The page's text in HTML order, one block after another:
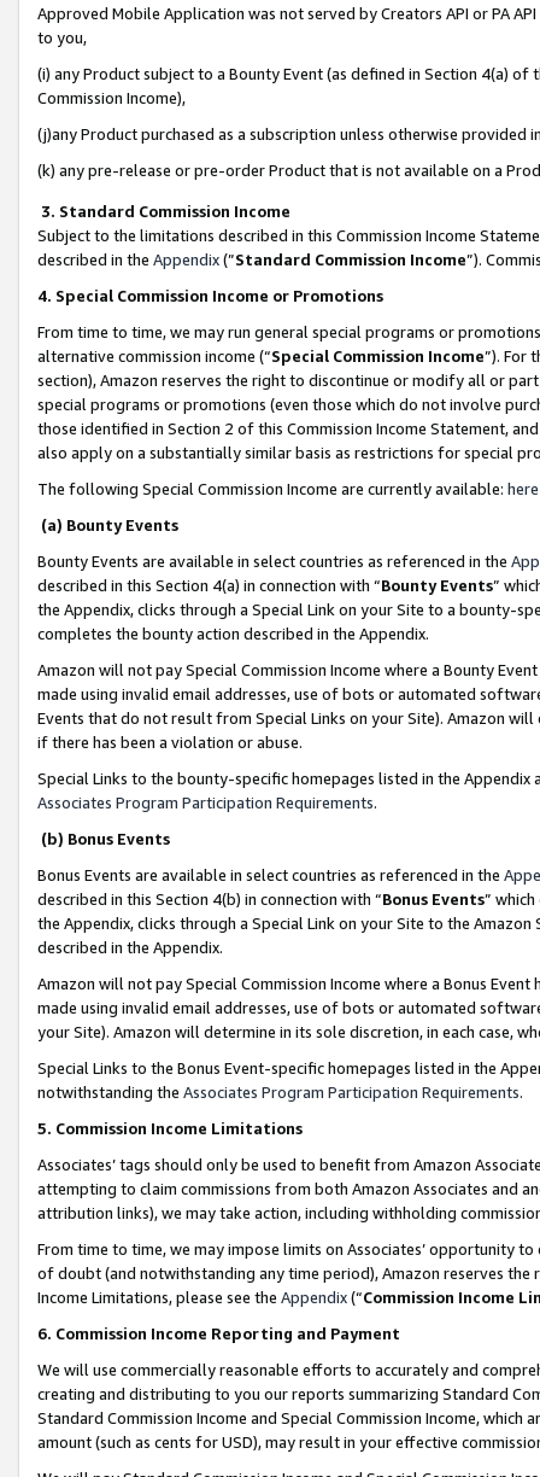
Approved Mobile Application was not served by Creators API or PA
to you,
(i) any Product subject to a Bounty Event (as defined in Section 4(a)
Commission Income),
(j)any Product purchased as a subscription unless otherwise provided
(k) any pre-release or pre-order Product that is not available on a
3. Standard Commission Income
Subject to the limitations described in this Commission Income
described in the Appendix(”Standard Commission Income”).
4. Special Commission Income or Promotions
From time to time, we may run general special programs or
alternative commission income (“Special Commission Income”). For
section), Amazon reserves the right to discontinue or modify all or
special programs or promotions (even those which do not involve
those identified in Section 2 of this Commission Income Statement,
also apply on a substantially similar basis as restrictions for special
The following Special Commission Income are currently available: here
(a) Bounty Events
Bounty Events are available in select countries as referenced in the
described in this Section 4(a) in connection with “Bounty Events”
the Appendix, clicks through a Special Link on your Site to a bounty-
completes the bounty action described in the Appendix.
Amazon will not pay Special Commission Income where a Bounty
made using invalid email addresses, use of bots or automated
Events that do not result from Special Links on your Site). Amazon
if there has been a violation or abuse.
Special Links to the bounty-specific homepages listed in the
Associates Program Participation Requirements.
(b) Bonus Events
Bonus Events are available in select countries as referenced in the
described in this Section 4(b) in connection with “Bonus Events”
the Appendix, clicks through a Special Link on your Site to the
described in the Appendix.
Amazon will not pay Special Commission Income where a Bonus
made using invalid email addresses, use of bots or automated
your Site). Amazon will determine in its sole discretion, in each case,
Special Links to the Bonus Event-specific homepages listed in the
notwithstanding the Associates Program Participation Requirements.
5. Commission Income Limitations
Associates’ tags should only be used to benefit from Amazon
attempting to claim commissions from both Amazon Associates and
attribution links), we may take action, including withholding
From time to time, we may impose limits on Associates’ opportunity
of doubt (and notwithstanding any time period), Amazon reserves
Income Limitations, please see the Appendix(“Commission Income
6. Commission Income Reporting and Payment
We will use commercially reasonable efforts to accurately and
creating and distributing to you our reports summarizing Standard
Standard Commission Income and Special Commission Income,
amount (such as cents for USD), may result in your effective